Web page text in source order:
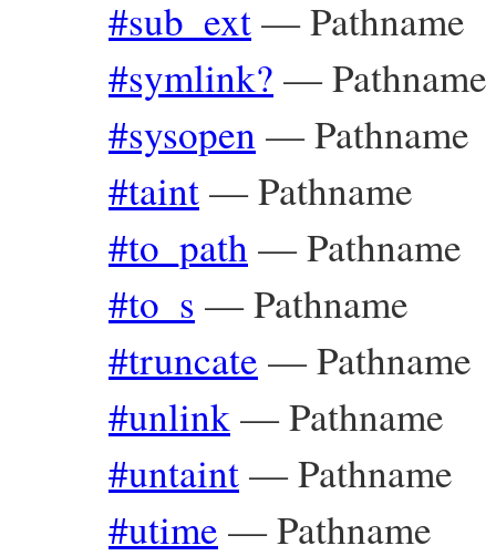
#sub_ext—Pathname
#symlink? —Pathname
#sysopen —Pathname
#taint—Pathname
#to_path —Pathname
#to_s —Pathname
#truncate —Pathname
#unlink—Pathname
#untaint—Pathname
#utime —Pathname